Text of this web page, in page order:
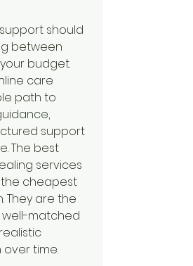
should
between
budget.
care
path to
support
The best
services
cheapest
They are the
matched
time.